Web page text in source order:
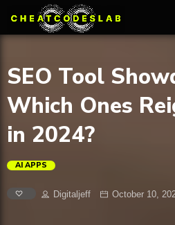
SEO Tool
Which Ones
in 2024?
AI APPS
Digitaljeff October 10,